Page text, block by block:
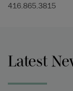
416.865.3815
Latest